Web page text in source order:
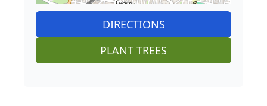
DIRECTIONS
PLANT TREES